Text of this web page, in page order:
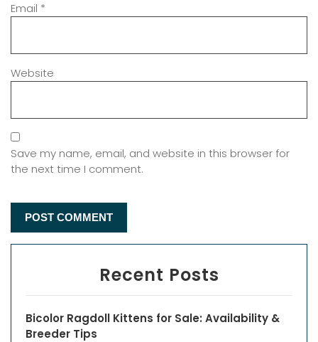
Email *
Website
Save my name, email, and website in this browser for
the next time I comment.
Recent Posts
Bicolor Ragdoll Kittens for Sale: Availability &
Breeder Tips